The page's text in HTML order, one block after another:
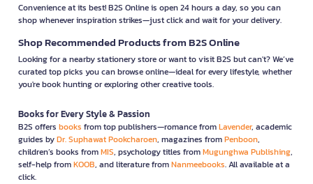
Convenience at its best! B2S Online is open 24 hours a day, so you can
shop whenever inspiration strikes—just click and wait for your delivery.
Shop Recommended Products from B2S Online
Looking for a nearby stationery store or want to visit B2S but can't? We’ve
curated top picks you can browse online—ideal for every lifestyle, whether
you're book hunting or exploring other creative tools.
Books for Every Style & Passion
B2S offers books from top publishers—romance fromLavender, academic
guides byDr. Suphawat Pookcharoen, magazines fromPenboon,
children’s books fromMIS, psychology titles fromMugunghwa Publishing,
self-help fromKOOB, and literature fromNanmeebooks. All available at a
click.